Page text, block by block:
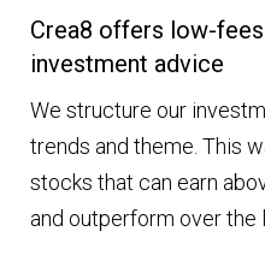
Crea8 offers low-
investment advice
We structure our
trends and theme. This
stocks that can earn
and outperform over the